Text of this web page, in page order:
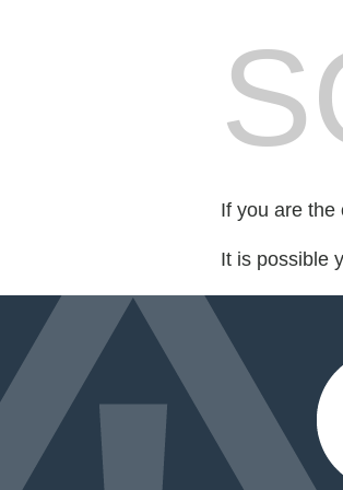
If you are the
It is possible